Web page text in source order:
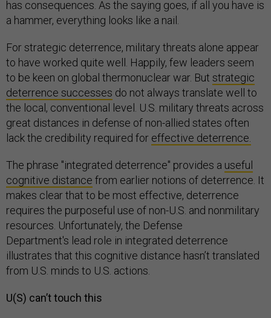
has consequences. As the saying goes, if all you have is
a hammer, everything looks like a nail.
For strategic deterrence, military threats alone appear
to have worked quite well. Happily, few leaders seem
to be keen on global thermonuclear war. But strategic
deterrence successes do not always translate well to
the local, conventional level. U.S. military threats across
great distances in defense of non-allied states often
lack the credibility required for effective deterrence.
The phrase "integrated deterrence" provides a useful
cognitive distance from earlier notions of deterrence. It
makes clear that to be most effective, deterrence
requires the purposeful use of non-U.S. and nonmilitary
resources. Unfortunately, the Defense
Department's lead role in integrated deterrence
illustrates that this cognitive distance hasn’t translated
from U.S. minds to U.S. actions.
U(S) can’t touch this